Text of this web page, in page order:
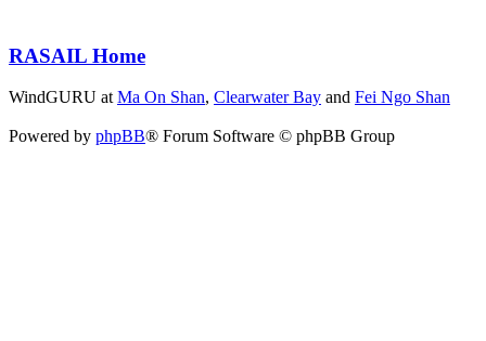
RASAIL Home
WindGURU atMa On Shan, Clearwater Bay and Fei Ngo Shan
Powered by phpBB® Forum Software © phpBB Group